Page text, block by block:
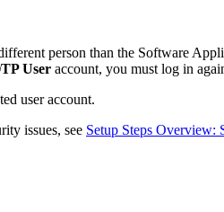
person than the Software
User account, you must log in
user account.
issues, see Setup Steps Overview: